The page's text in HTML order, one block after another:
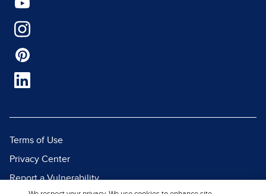
Terms of Use
Privacy Center
Report a Vulnerability